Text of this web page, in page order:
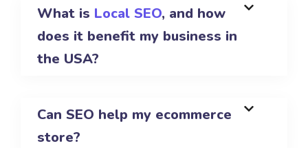
What is Local SEO, and how
does it benefit my business in
the USA?
Can SEO help my ecommerce
store?